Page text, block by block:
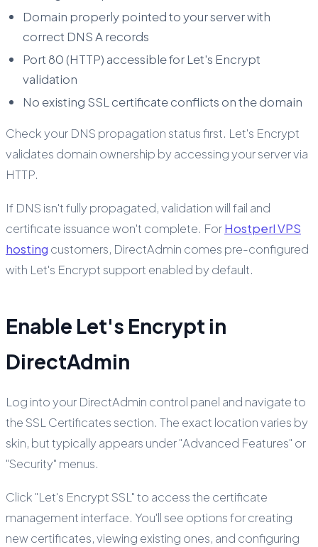
Domain properly pointed to your server with
correct DNS A records
Port 80 (HTTP) accessible for Let's Encrypt
validation
No existing SSL certificate conflicts on the domain
Check your DNS propagation status first. Let's Encrypt
validates domain ownership by accessing your server via
HTTP.
If DNS isn't fully propagated, validation will fail and
certificate issuance won't complete. ForHostperl VPS
hosting customers, DirectAdmin comes pre-configured
with Let's Encrypt support enabled by default.
Enable Let's Encrypt in
DirectAdmin
Log into your DirectAdmin control panel and navigate to
the SSL Certificates section. The exact location varies by
skin, but typically appears under "Advanced Features" or
"Security" menus.
Click "Let's Encrypt SSL" to access the certificate
management interface. You'll see options for creating
new certificates, viewing existing ones, and configuring